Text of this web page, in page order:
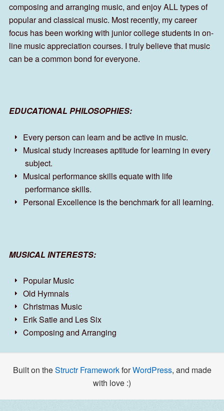
composing and arranging music, and enjoy ALL types of
popular and classical music. Most recently, my career
focus has been working with junior college students in on-
line music appreciation courses. I truly believe that music
can be a common bond for everyone.
EDUCATIONAL PHILOSOPHIES:
Every person can learn and be active in music.
Musical study increases aptitude for learning in every
subject.
Musical performance skills equate with life
performance skills.
Personal Excellence is the benchmark for all learning.
MUSICAL INTERESTS:
Popular Music
Old Hymnals
Christmas Music
Erik Satie and Les Six
Composing and Arranging
Built on theStructr FrameworkforWordPress, and made
with love :)